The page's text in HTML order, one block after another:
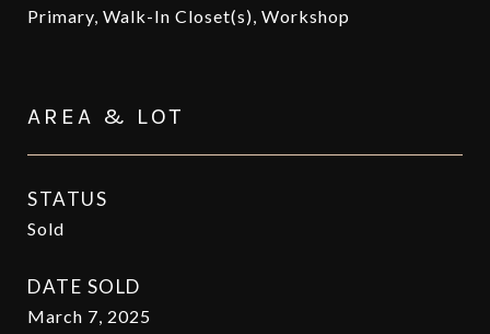
Primary, Walk-In Closet(s), Workshop
AREA & LOT
STATUS
Sold
DATE SOLD
March 7, 2025